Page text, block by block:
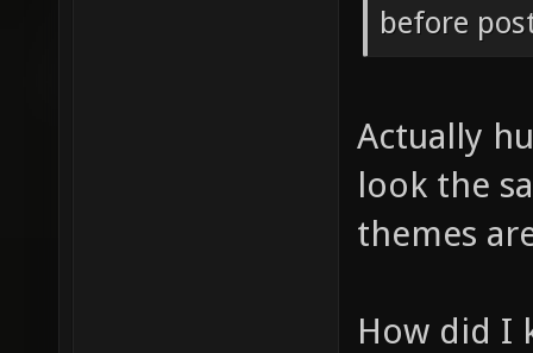
before
Actually
look the
themes
How did I